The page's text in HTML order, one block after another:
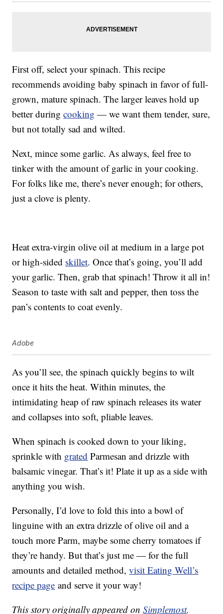
First off, select your spinach. This recipe
recommends avoiding baby spinach in favor of full-
grown, mature spinach. The larger leaves hold up
better duringcooking — we want them tender, sure,
but not totally sad and wilted.
Next, mince some garlic. As always, feel free to
tinker with the amount of garlic in your cooking.
For folks like me, there’s never enough; for others,
just a clove is plenty.
Heat extra-virgin olive oil at medium in a large pot
or high-sided skillet. Once that’s going, you’ll add
your garlic. Then, grab that spinach! Throw it all in!
Season to taste with salt and pepper, then toss the
pan’s contents to coat evenly.
Adobe
As you’ll see, the spinach quickly begins to wilt
once it hits the heat. Within minutes, the
intimidating heap of raw spinach releases its water
and collapses into soft, pliable leaves.
When spinach is cooked down to your liking,
sprinkle with grated Parmesan and drizzle with
balsamic vinegar. That’s it! Plate it up as a side with
anything you wish.
Personally, I’d love to fold this into a bowl of
linguine with an extra drizzle of olive oil and a
touch more Parm, maybe some cherry tomatoes if
they’re handy. But that’s just me — for the full
amounts and detailed method,visit Eating Well’s
recipe page and serve it your way!
This story originally appeared onSimplemost.